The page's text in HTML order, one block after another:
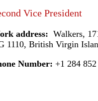
Vice President
address: Walkers,
1110, British Virgin
Number: +1 284